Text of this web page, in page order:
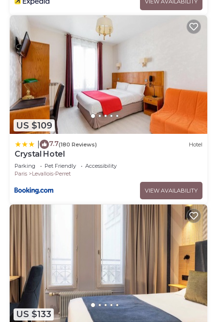
VIEW AVAILABILITY
US $109
7.7(180 Reviews) Hotel
Crystal Hotel
Parking Pet Friendly
Accessibility
Paris
Levallois-Perret
VIEW AVAILABILITY
US $133